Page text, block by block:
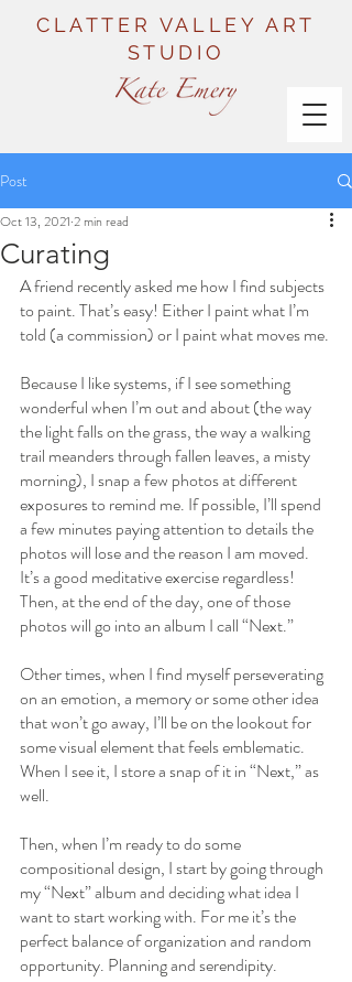
CLATTER VALLEY ART
STUDIO
Post
Curating
Oct 13, 2021 2 min read
A friend recently asked me how I find subjects
to paint. That’s easy! Either I paint what I’m
told (a commission) or I paint what moves me.
Because I like systems, if I see something
wonderful when I’m out and about (the way
the light falls on the grass, the way a walking
trail meanders through fallen leaves, a misty
morning), I snap a few photos at different
exposures to remind me. If possible, I’ll spend
a few minutes paying attention to details the
photos will lose and the reason I am moved.
It’s a good meditative exercise regardless!
Then, at the end of the day, one of those
photos will go into an album I call “Next.”
Other times, when I find myself perseverating
on an emotion, a memory or some other idea
that won’t go away, I’ll be on the lookout for
some visual element that feels emblematic.
When I see it, I store a snap of it in “Next,” as
well.
Then, when I’m ready to do some
compositional design, I start by going through
my “Next” album and deciding what idea I
want to start working with. For me it’s the
perfect balance of organization and random
opportunity. Planning and serendipity.